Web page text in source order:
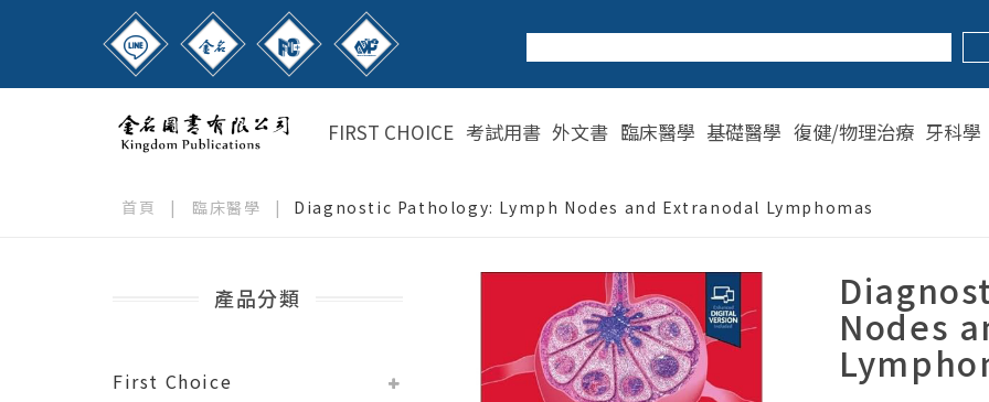
FIRST CHOICE 考試用書 外文書 臨床醫學 基礎醫學 復健/物理治療 牙科學
首頁 | 臨床醫學 | Diagnostic Pathology: Lymph Nodes and Extranodal Lymphomas
產品分類
First Choice
Nodes